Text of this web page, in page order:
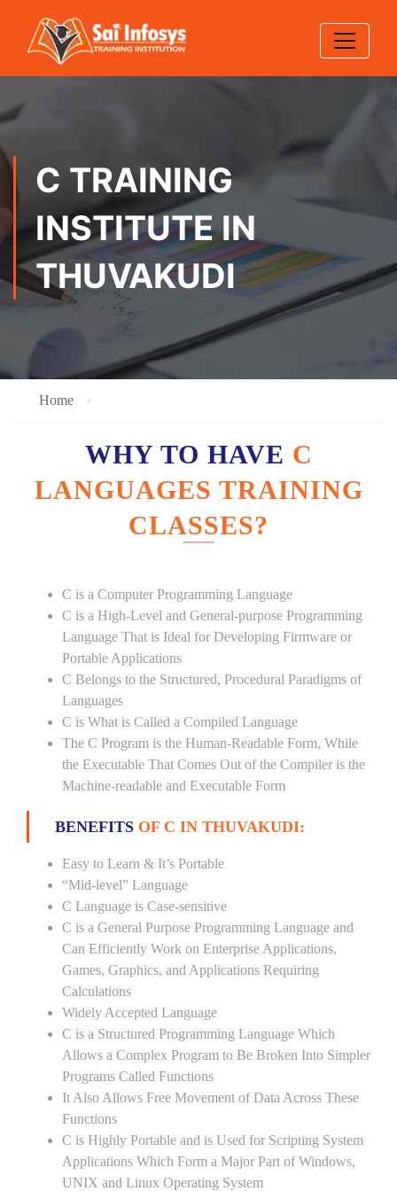
C TRAINING
INSTITUTE IN
THUVAKUDI
Home
WHY TO HAVE C
LANGUAGES TRAINING
CLASSES?
C is a Computer Programming Language
C is a High-Level and General-purpose Programming
Language That is Ideal for Developing Firmware or
Portable Applications
C Belongs to the Structured, Procedural Paradigms of
Languages
C is What is Called a Compiled Language
The C Program is the Human-Readable Form, While
the Executable That Comes Out of the Compiler is the
Machine-readable and Executable Form
BENEFITS OF C IN THUVAKUDI:
Easy to Learn & It’s Portable
“Mid-level” Language
C Language is Case-sensitive
C is a General Purpose Programming Language and
Can Efficiently Work on Enterprise Applications,
Games, Graphics, and Applications Requiring
Calculations
Widely Accepted Language
C is a Structured Programming Language Which
Allows a Complex Program to Be Broken Into Simpler
Programs Called Functions
It Also Allows Free Movement of Data Across These
Functions
C is Highly Portable and is Used for Scripting System
Applications Which Form a Major Part of Windows,
UNIX and Linux Operating System